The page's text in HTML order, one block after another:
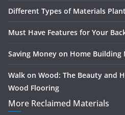
Different Types of Materials
Must Have Features for Your
Saving Money on Home Building
Walk on Wood: The Beauty and
Wood Flooring
More Reclaimed Materials